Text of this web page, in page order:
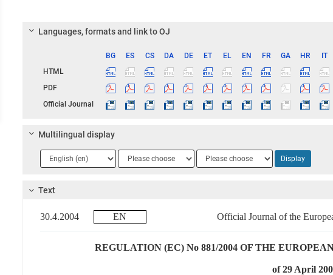
Languages, formats and link to OJ
BG ES CS DA DE ET EL EN FR GA HR IT
HTML
PDF
Official Journal
Multilingual display
Language
1
Language
2
Language
3
Display
Text
30.4.2004 EN Official Journal of the
REGULATION (EC) No 881/2004 OF THE
of 29 April